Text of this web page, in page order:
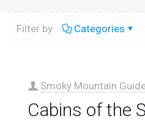
Filter by Categories
Smoky Mountain
Cabins of the